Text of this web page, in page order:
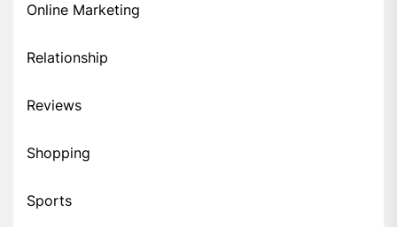
Online Marketing
Relationship
Reviews
Shopping
Sports